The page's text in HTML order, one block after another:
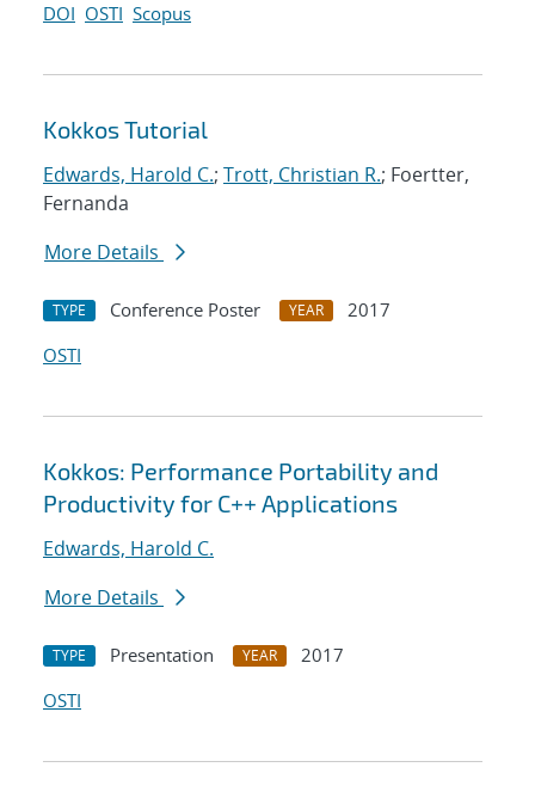
DOI OSTI Scopus
Kokkos Tutorial
Edwards, Harold C.; Trott, Christian R.; Foertter,
Fernanda
More Details
TYPE Conference Poster YEAR
2017
OSTI
Kokkos: Performance Portability and
Productivity for C++ Applications
Edwards, Harold C.
More Details
TYPE Presentation YEAR
2017
OSTI